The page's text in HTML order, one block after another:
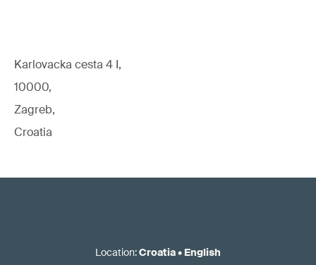
Karlovacka cesta 4 I,
10000,
Zagreb,
Croatia
Location:Croatia• English